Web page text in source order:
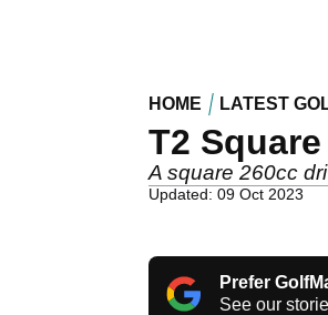
HOME LATEST
T2
A square 260cc
Updated: 09 Oct 2023
Prefer
See our